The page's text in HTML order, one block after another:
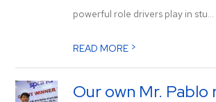
powerful role drivers play in stu...
READ MORE >
Our own Mr. Pablo